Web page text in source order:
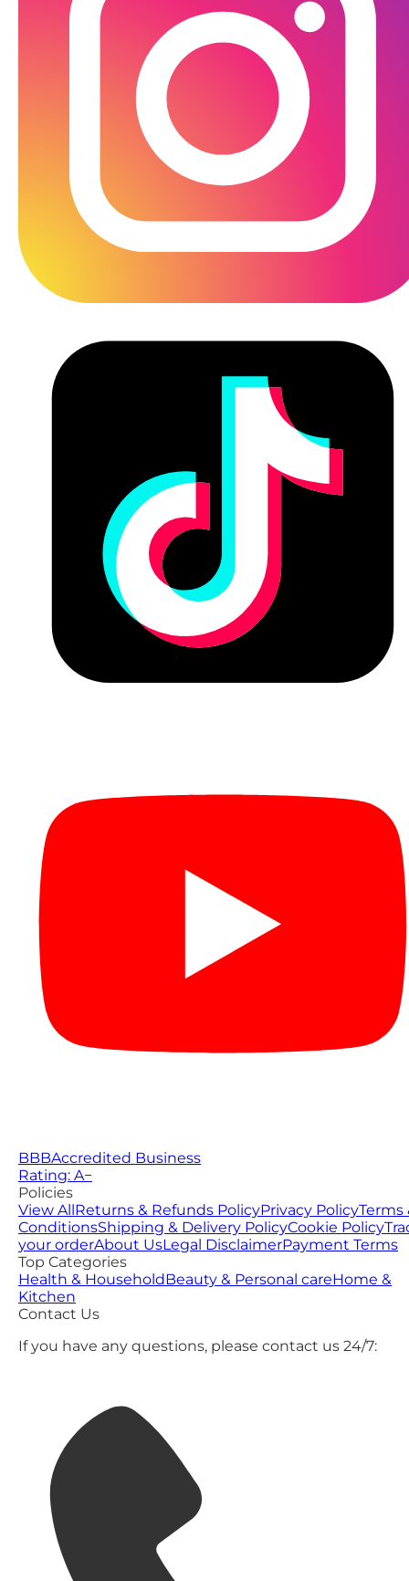
BBBAccredited Business
Rating: A−
Policies
View AllReturns & Refunds PolicyPrivacy PolicyTerms
ConditionsShipping & Delivery PolicyCookie Policy
your orderAbout UsLegal DisclaimerPayment Terms
Top Categories
Health & HouseholdBeauty & Personal careHome &
Kitchen
Contact Us
If you have any questions, please contact us 24/7: